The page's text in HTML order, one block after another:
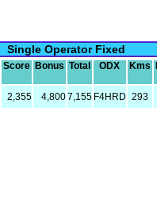
Single Operator Fixed
Score Bonus Total ODX Kms
2,355 4,8007,155 F4HRD 293